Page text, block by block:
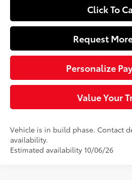
Click To
Request
Personalize
Value Your
Vehicle is in build phase. Contact
availability.
Estimated availability 10/06/26